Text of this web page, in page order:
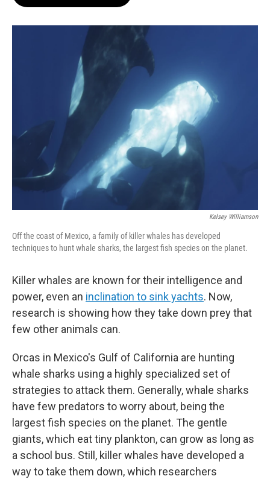
o
r
I
Kelsey Williamson
Off the coast of Mexico, a family of killer whales has developed
techniques to hunt whale sharks, the largest fish species on the planet.
Killer whales are known for their intelligence and
power, even an inclination to sink yachts. Now,
research is showing how they take down prey that
few other animals can.
Orcas in Mexico's Gulf of California are hunting
whale sharks using a highly specialized set of
strategies to attack them. Generally, whale sharks
have few predators to worry about, being the
largest fish species on the planet. The gentle
giants, which eat tiny plankton, can grow as long as
a school bus. Still, killer whales have developed a
way to take them down, which researchers